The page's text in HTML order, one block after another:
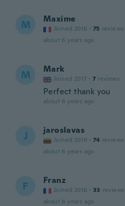
M Maxime
Joined 2016 · 75 reviews
about 6 years ago
M Mark
Joined 2017 · 7 reviews
Perfect thank you
about 6 years ago
J jaroslavas
Joined 2019 · 74 reviews
about 6 years ago
F Franz
Joined 2016 · 33 reviews
about 6 years ago